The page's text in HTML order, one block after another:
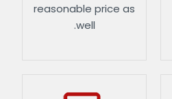
reasonable price as
well.